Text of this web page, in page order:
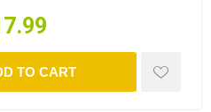
TO CART